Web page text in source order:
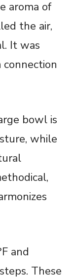
aroma of
the air,
It was
bowl is
while
and
These